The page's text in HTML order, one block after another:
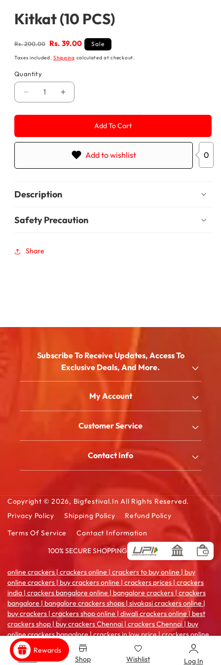
in
modal
Kitkat (10 PCS)
Regular
price
Rs. 200.00 Sale
price
Rs. 39.00 Sale
Taxes included.Shipping calculated at checkout.
Quantity
Decrease
quantity
Increase
quantity
Add To Cart
Add to wishlist 0
Description
Safety Precaution
Share
Subscribe To Receive Updates, Access To
Exclusive Deals, And More.
My Account
Blog
FAQ
Contact Us
Customer Service
My Account
Wishlist Cart
Contact Info
2/180/B, South Street, Kattanarpatti, V.Muthulingapuram,
Email: sales@bigfestival.in
Copyright © 2026, Bigfestival.in All Rights Reserved.
Privacy Policy
Shipping Policy
Refund Policy
Terms Of Service
Contact Information
100% SECURE SHOPPING
online crackers | crackers online | crackers to buy online | buy
online crackers | buy crackers online | crackers prices | crackers
india | crackers bangalore online | bangalore crackers | crackers
bangalore | bangalore crackers shops | sivakasi crackers online |
buy crackers | crackers shop online | diwali crackers online | best
crackers shop | buy crackers Chennai | crackers Chennai | buy
online crackers bangalore | crackers in low price | crackers online
coimbatore | crackers india online | crackers sale online | crackers
shop in madurai | crackers online pune | buy crackers
Home Shop Wishlist Log In
Rewards